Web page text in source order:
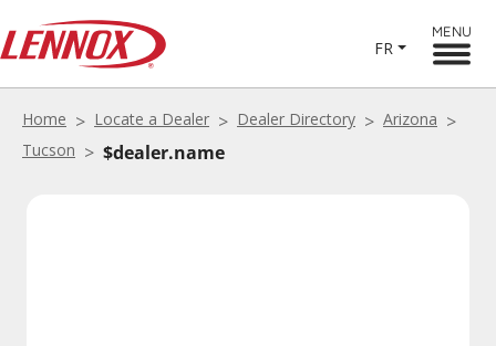
FR
MENU
Home Locate a Dealer Dealer Directory
Arizona
Tucson
$dealer.name